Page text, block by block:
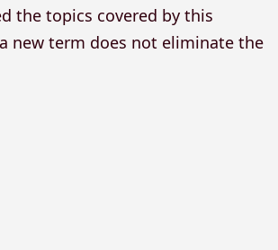
the topics covered by this
new term does not eliminate the